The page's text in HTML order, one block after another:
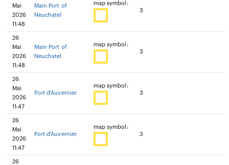
Mai
2026
11:48
Main Port of
Neuchatel
map symbol:
3
26
Mai
2026
11:48
Main Port of
Neuchatel
map symbol:
3
26
Mai
2026
11:47
Port d'Auvernier
map symbol:
3
26
Mai
2026
11:47
Port d'Auvernier
map symbol:
3
26